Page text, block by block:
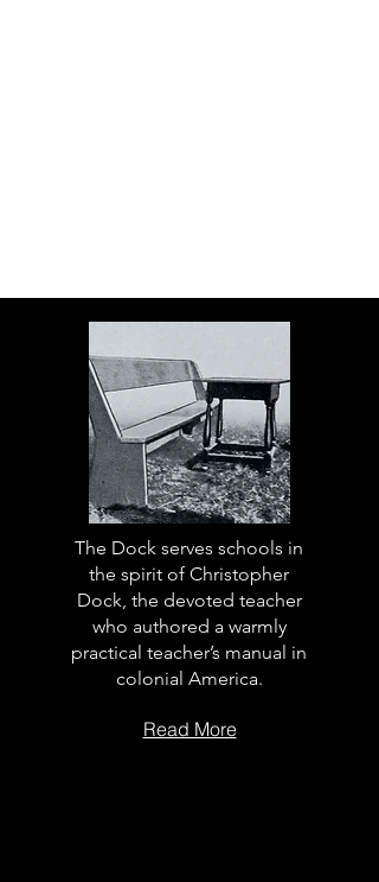
The Dock serves schools in
the spirit of Christopher
Dock, the devoted teacher
who authored a warmly
practical teacher’s manual in
colonial America.
Read More